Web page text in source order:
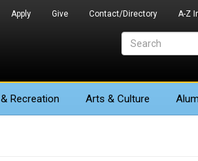
Apply Give Contact/Directory A-Z
& Recreation Arts & Culture